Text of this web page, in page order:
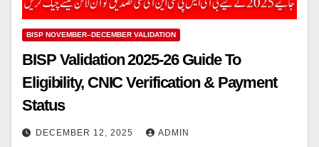
BISP NOVEMBER–DECEMBER VALIDATION
BISP Validation 2025-26 Guide To
Eligibility, CNIC Verification & Payment
Status
DECEMBER 12, 2025 ADMIN